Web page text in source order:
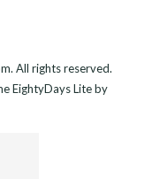
. All rights reserved.
EightyDays Liteby